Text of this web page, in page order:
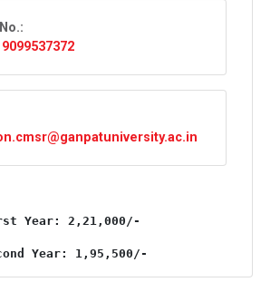
Year: 2,21,000/-
Year: 1,95,500/-